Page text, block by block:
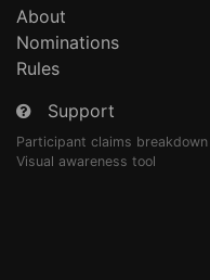
About
Nominations
Rules
Support
Participant claims breakdown
Visual awareness tool